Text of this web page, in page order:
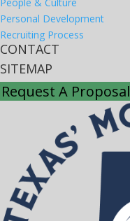
Personal Development
Recruiting Process
CONTACT
SITEMAP
Request A Proposal